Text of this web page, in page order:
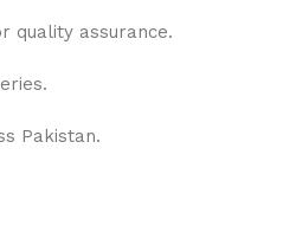
quality assurance.
Pakistan.